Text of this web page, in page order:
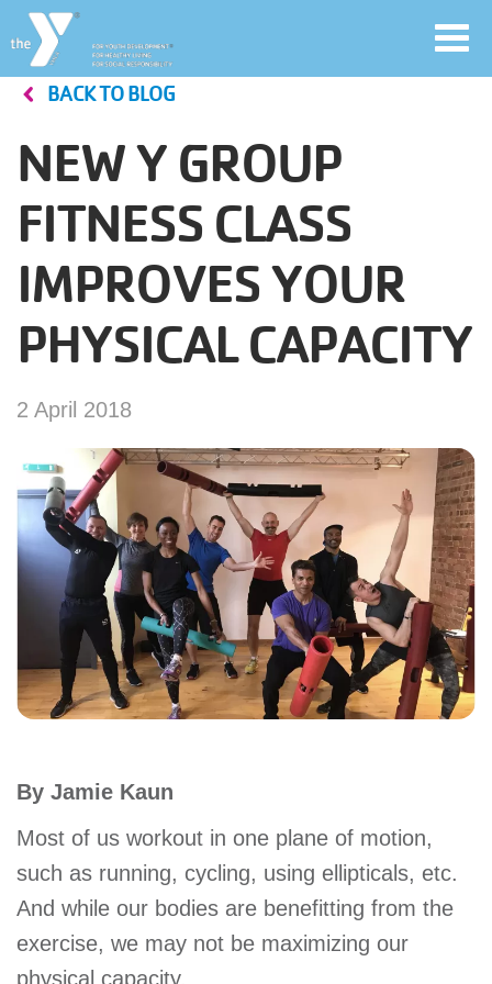
Skip
main
User
account
menu
Join
Jobs
YMCA360
My
account
Main
navigation
PROGRAMS
CLASSES
LOCATIONS
MEMBERSHIP
BACK TO BLOG
NEW Y GROUP
FITNESS CLASS
IMPROVES YOUR
PHYSICAL CAPACITY
2 April 2018
By Jamie Kaun
Most of us workout in one plane of motion,
such as running, cycling, using ellipticals, etc.
And while our bodies are benefitting from the
exercise, we may not be maximizing our
physical capacity.